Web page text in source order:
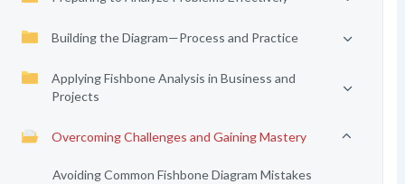
Building the Diagram—Process and Practice
Applying Fishbone Analysis in Business and
Projects
Overcoming Challenges and Gaining Mastery
Avoiding Common Fishbone Diagram Mistakes